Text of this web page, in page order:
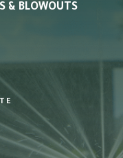
& BLOWOUTS